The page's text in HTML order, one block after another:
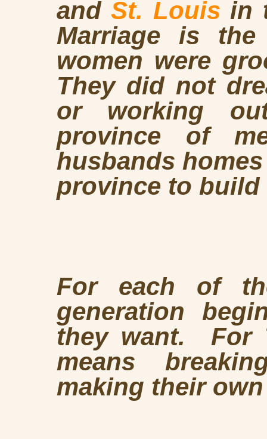
andSt. Louis in
Marriage is
women were
They did not
or working
province of
husbands
province to build
For each of
generation
they want. For
means
making their